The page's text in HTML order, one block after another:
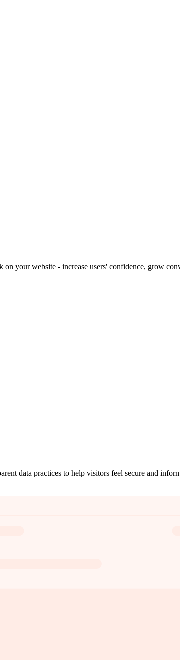
your website - increase users' confidence, grow
data practices to help visitors feel secure and